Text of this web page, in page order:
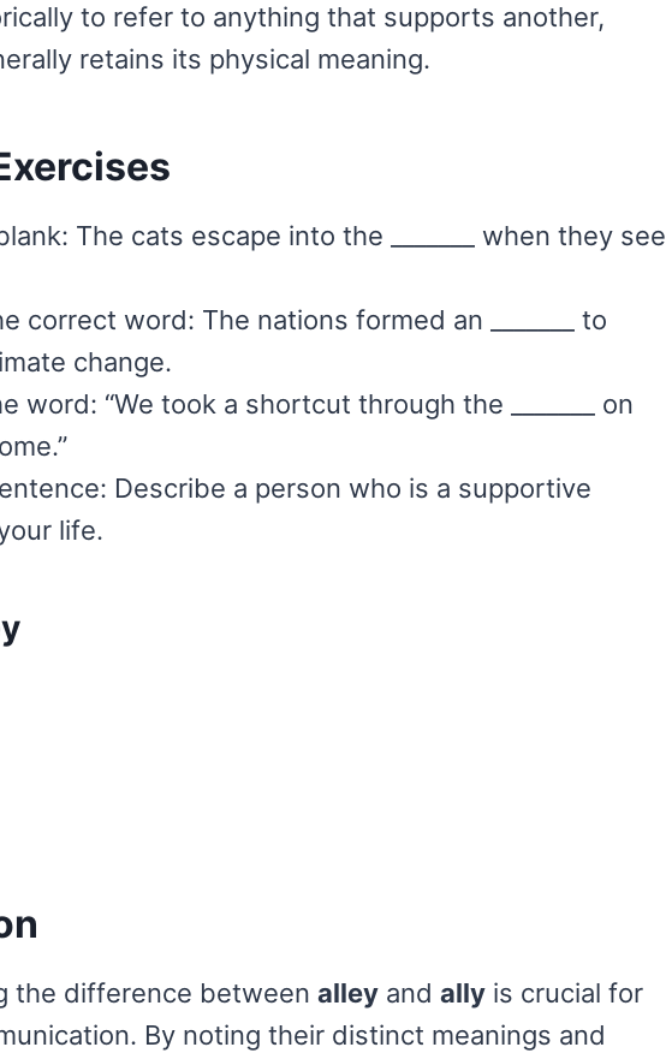
to refer to anything that supports another,
retains its physical meaning.
The cats escape into the _______ when they see
correct word: The nations formed an _______ to
change.
word: “We took a shortcut through the _______ on
Describe a person who is a supportive
your life.
the difference between alley and ally is crucial for
By noting their distinct meanings and